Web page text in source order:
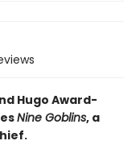
Hugo Award-
Nine Goblins, a